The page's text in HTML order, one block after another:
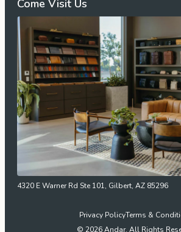
Come Visit Us
4320 E Warner Rd Ste 101, Gilbert, AZ 85296
Privacy PolicyTerms &
© 2026 Andar. All Rights